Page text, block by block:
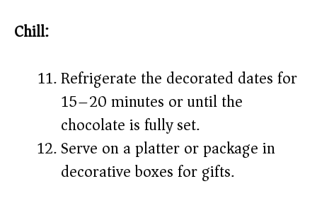
Chill:
Refrigerate the decorated dates for
15–20 minutes or until the
chocolate is fully set.
Serve on a platter or package in
decorative boxes for gifts.